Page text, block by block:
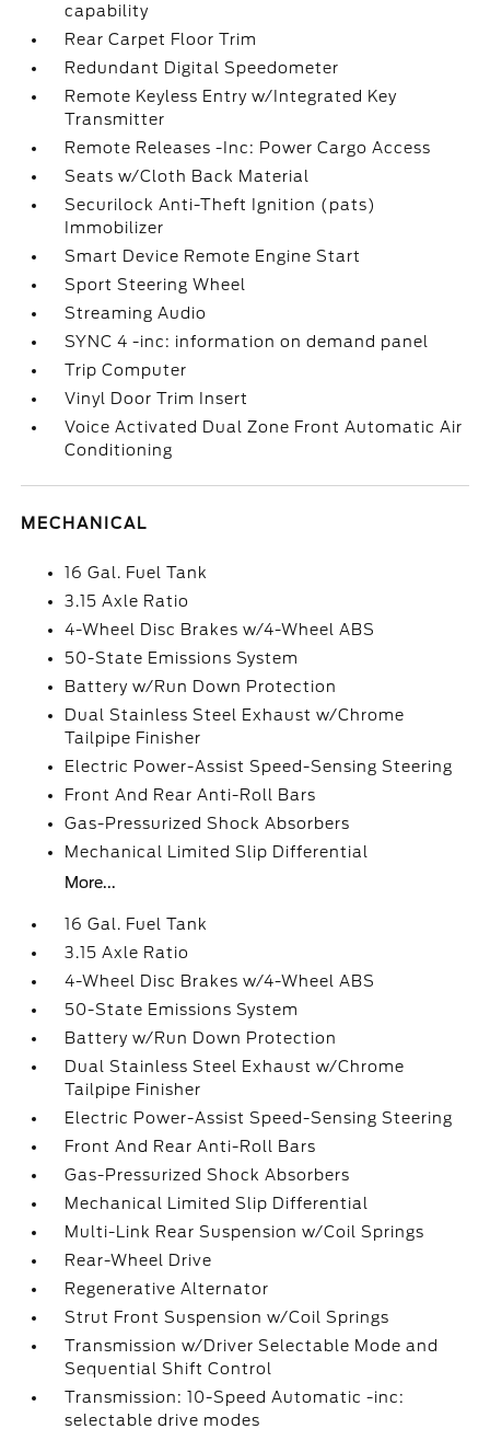
capability
Rear Carpet Floor Trim
Redundant Digital Speedometer
Remote Keyless Entry w/Integrated Key
Transmitter
Remote Releases -Inc: Power Cargo Access
Seats w/Cloth Back Material
Securilock Anti-Theft Ignition (pats)
Immobilizer
Smart Device Remote Engine Start
Sport Steering Wheel
Streaming Audio
SYNC 4 -inc: information on demand panel
Trip Computer
Vinyl Door Trim Insert
Voice Activated Dual Zone Front Automatic Air
Conditioning
MECHANICAL
16 Gal. Fuel Tank
3.15 Axle Ratio
4-Wheel Disc Brakes w/4-Wheel ABS
50-State Emissions System
Battery w/Run Down Protection
Dual Stainless Steel Exhaust w/Chrome
Tailpipe Finisher
Electric Power-Assist Speed-Sensing Steering
Front And Rear Anti-Roll Bars
Gas-Pressurized Shock Absorbers
Mechanical Limited Slip Differential
More...
16 Gal. Fuel Tank
3.15 Axle Ratio
4-Wheel Disc Brakes w/4-Wheel ABS
50-State Emissions System
Battery w/Run Down Protection
Dual Stainless Steel Exhaust w/Chrome
Tailpipe Finisher
Electric Power-Assist Speed-Sensing Steering
Front And Rear Anti-Roll Bars
Gas-Pressurized Shock Absorbers
Mechanical Limited Slip Differential
Multi-Link Rear Suspension w/Coil Springs
Rear-Wheel Drive
Regenerative Alternator
Strut Front Suspension w/Coil Springs
Transmission w/Driver Selectable Mode and
Sequential Shift Control
Transmission: 10-Speed Automatic -inc:
selectable drive modes